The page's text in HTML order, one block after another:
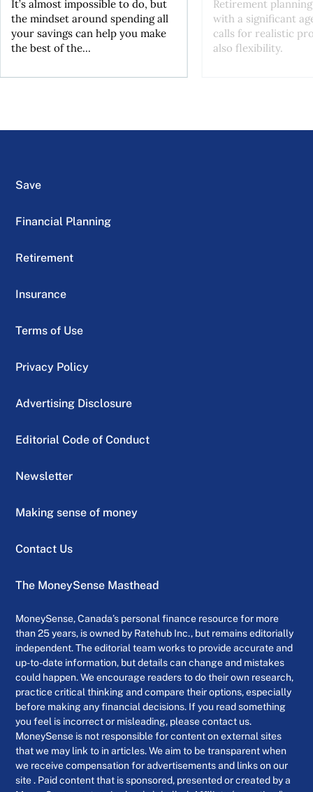
It’s almost impossible to do, but
the mindset around spending all
your savings can help you make
the best of the...
Retirement
with a significant
calls for realistic
also flexibility.
Save
Financial Planning
Retirement
Insurance
Terms of Use
Privacy Policy
Advertising Disclosure
Editorial Code of Conduct
Newsletter
Making sense of money
Contact Us
The MoneySense Masthead
MoneySense, Canada’s personal finance resource for more
than 25 years, is owned by Ratehub Inc., but remains editorially
independent. The editorial team works to provide accurate and
up-to-date information, but details can change and mistakes
could happen. We encourage readers to do their own research,
practice critical thinking and compare their options, especially
before making any financial decisions. If you read something
you feel is incorrect or misleading, please contact us.
MoneySense is not responsible for content on external sites
that we may link to in articles. We aim to be transparent when
we receive compensation for advertisements and links on our
site . Paid content that is sponsored, presented or created by a